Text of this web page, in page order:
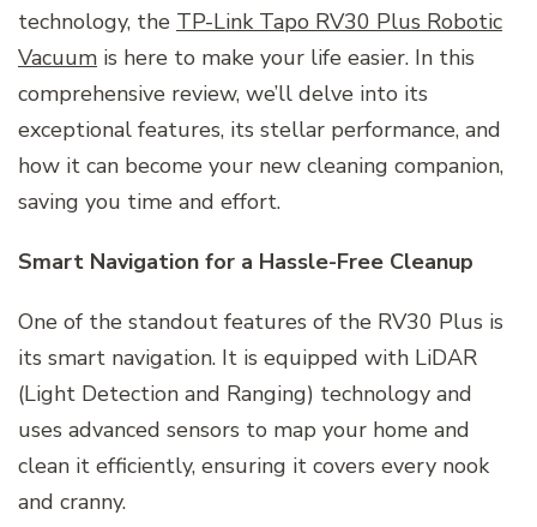
technology, the TP-Link Tapo RV30 Plus Robotic
Vacuum is here to make your life easier. In this
comprehensive review, we’ll delve into its
exceptional features, its stellar performance, and
how it can become your new cleaning companion,
saving you time and effort.
Smart Navigation for a Hassle-Free Cleanup
One of the standout features of the RV30 Plus is
its smart navigation. It is equipped with LiDAR
(Light Detection and Ranging) technology and
uses advanced sensors to map your home and
clean it efficiently, ensuring it covers every nook
and cranny.